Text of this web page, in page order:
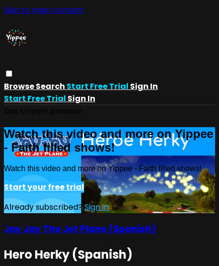
Skip to main content
BrowseSearch Start Free Trial Sign In
Start Free Trial Sign In
Watch this video and more on Yippee
- Faith filled shows!
Watch this video and more on Yippee - Faith filled shows!
Start your free trial
Already subscribed?Sign in
Jay Jay The Jet Plane (Spanish)
Hero Herky (Spanish)